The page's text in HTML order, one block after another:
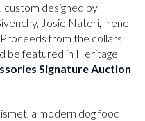
custom designed by
Josie Natori, Irene
from the collars
be featured in Heritage
Signature Auction
a modern dog food